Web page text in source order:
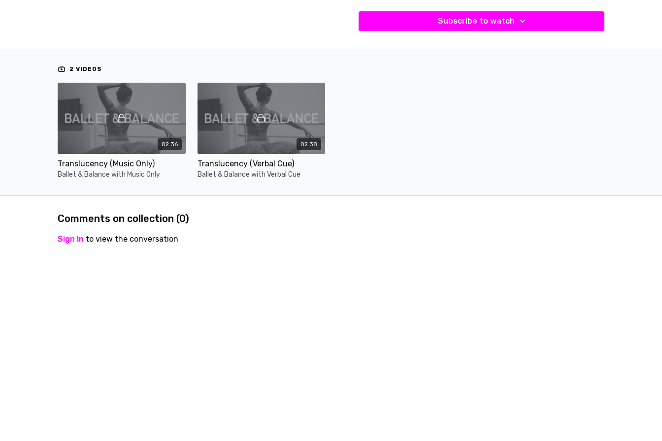
Subscribe to watch
2 VIDEOS
02:36
Translucency (Music Only)
Ballet & Balance with Music Only
02:38
Translucency (Verbal Cue)
Ballet & Balance with Verbal Cue
Comments on collection (0)
Sign In to view the conversation